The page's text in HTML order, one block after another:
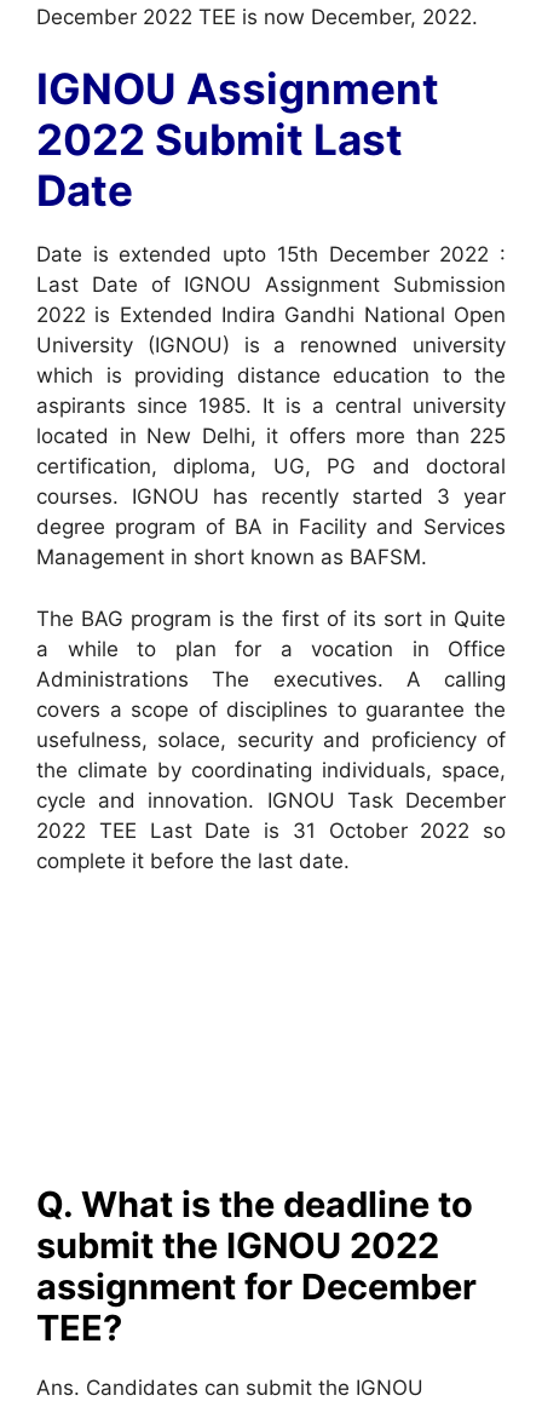
December 2022 TEE is now December, 2022.
IGNOU Assignment
2022 Submit Last
Date
Date is extended upto 15th December 2022 :
Last Date of IGNOU Assignment Submission
2022 is Extended Indira Gandhi National Open
University (IGNOU) is a renowned university
which is providing distance education to the
aspirants since 1985. It is a central university
located in New Delhi, it offers more than 225
certification, diploma, UG, PG and doctoral
courses. IGNOU has recently started 3 year
degree program of BA in Facility and Services
Management in short known as BAFSM.
The BAG program is the first of its sort in Quite
a while to plan for a vocation in Office
Administrations The executives. A calling
covers a scope of disciplines to guarantee the
usefulness, solace, security and proficiency of
the climate by coordinating individuals, space,
cycle and innovation. IGNOU Task December
2022 TEE Last Date is 31 October 2022 so
complete it before the last date.
Q. What is the deadline to
submit the IGNOU 2022
assignment for December
TEE?
Ans. Candidates can submit the IGNOU